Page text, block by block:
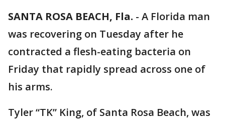
SANTA ROSA BEACH, Fla. - A Florida man
was recovering on Tuesday after he
contracted a flesh-eating bacteria on
Friday that rapidly spread across one of
his arms.
Tyler “TK” King, of Santa Rosa Beach, was